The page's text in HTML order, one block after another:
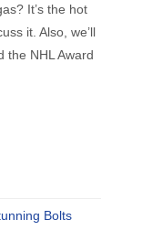
It’s the hot
it. Also, we’ll
the NHL Award
Bolts